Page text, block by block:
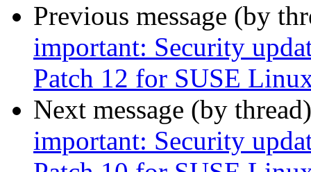
Previous message (by
important: Security
Patch 12 for SUSE
Next message (by
important: Security